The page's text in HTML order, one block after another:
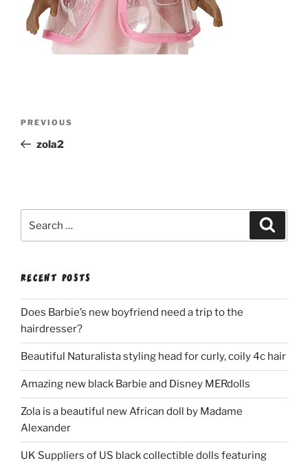
Previous
Post
PREVIOUS
zola2
for:
RECENT POSTS
Does Barbie’s new boyfriend need a trip to the
hairdresser?
Beautiful Naturalista styling head for curly, coily 4c hair
Amazing new black Barbie and Disney MERdolls
Zola is a beautiful new African doll by Madame
Alexander
UK Suppliers of US black collectible dolls featuring